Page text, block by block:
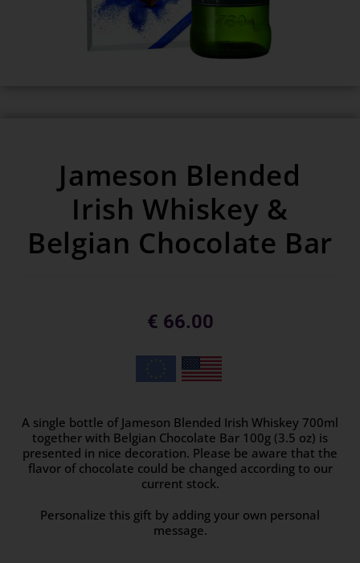
Jameson Blended
Irish Whiskey &
Belgian Chocolate Bar
€ 66.00
A single bottle of Jameson Blended Irish Whiskey 700ml
together with Belgian Chocolate Bar 100g (3.5 oz) is
presented in nice decoration. Please be aware that the
flavor of chocolate could be changed according to our
current stock.
Personalize this gift by adding your own personal
message.